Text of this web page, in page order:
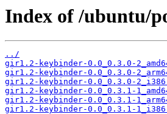
Index of /ubuntu/
../
gir1.2-keybinder-0.0_0.3.0-
gir1.2-keybinder-0.0_0.3.0-
gir1.2-keybinder-0.0_0.3.0-
gir1.2-keybinder-0.0_0.3.1-
gir1.2-keybinder-0.0_0.3.1-
gir1.2-keybinder-0.0_0.3.1-